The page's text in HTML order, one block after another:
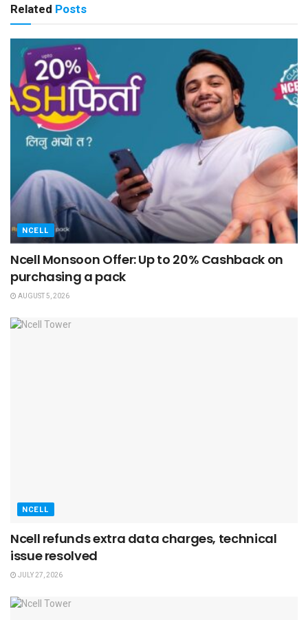
Related Posts
NCELL
Ncell Monsoon Offer: Up to 20% Cashback on
purchasing a pack
AUGUST 5, 2026
NCELL
Ncell refunds extra data charges, technical
issue resolved
JULY 27, 2026